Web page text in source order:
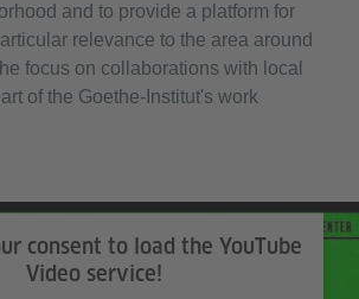
and to provide a platform for
relevance to the area around
focus on collaborations with local
of the Goethe-Institut's work
consent to load the YouTube
Video service!